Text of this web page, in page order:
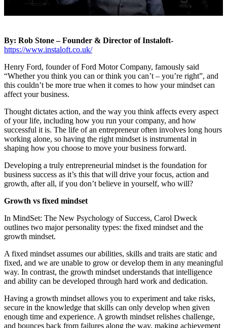
By: Rob Stone – Founder & Director of Instaloft-
https://www.instaloft.co.uk/
Henry Ford, founder of Ford Motor Company, famously said
“Whether you think you can or think you can’t – you’re right”, and
this couldn’t be more true when it comes to how your mindset can
affect your business.
Thought dictates action, and the way you think affects every aspect
of your life, including how you run your company, and how
successful it is. The life of an entrepreneur often involves long hours
working alone, so having the right mindset is instrumental in
shaping how you choose to move your business forward.
Developing a truly entrepreneurial mindset is the foundation for
business success as it’s this that will drive your focus, action and
growth, after all, if you don’t believe in yourself, who will?
Growth vs fixed mindset
In MindSet: The New Psychology of Success, Carol Dweck
outlines two major personality types: the fixed mindset and the
growth mindset.
A fixed mindset assumes our abilities, skills and traits are static and
fixed, and we are unable to grow or develop them in any meaningful
way. In contrast, the growth mindset understands that intelligence
and ability can be developed through hard work and dedication.
Having a growth mindset allows you to experiment and take risks,
secure in the knowledge that skills can only develop when given
enough time and experience. A growth mindset relishes challenge,
and bounces back from failures along the way, making achievement